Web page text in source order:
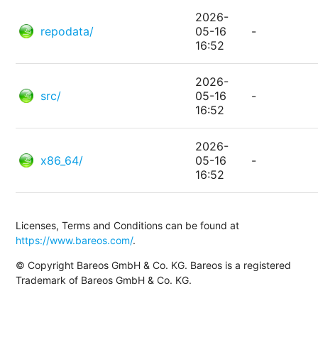
repodata/
2026-
05-16
16:52
-
src/
2026-
05-16
16:52
-
x86_64/
2026-
05-16
16:52
-
Licenses, Terms and Conditions can be found at
https://www.bareos.com/.
© Copyright Bareos GmbH & Co. KG. Bareos is a registered
Trademark of Bareos GmbH & Co. KG.